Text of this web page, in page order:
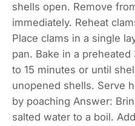
shells open. Remove
immediately. Reheat
Place clams in a single
pan. Bake in a
to 15 minutes or until
unopened shells. Serve
by poaching Answer:
salted water to a boil.